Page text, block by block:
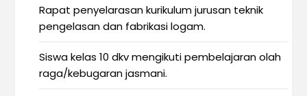
Rapat penyelarasan kurikulum jurusan teknik
pengelasan dan fabrikasi logam.
Siswa kelas 10 dkv mengikuti pembelajaran olah
raga/kebugaran jasmani.